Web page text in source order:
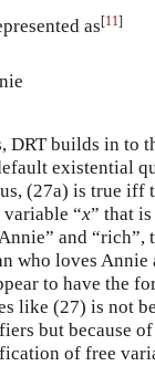
as[11]
DRT builds in to
existential
(27a) is true iff
variable “x” that
and “rich”,
who loves Annie
to have the
like (27) is not
but because
of free